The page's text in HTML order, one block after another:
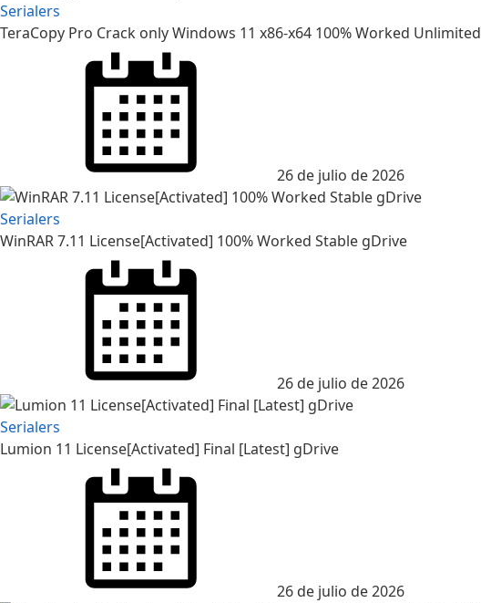
Serialers
TeraCopy Pro Crack only Windows 11 x86-x64 100% Worked Unlimited
26 de julio de 2026
Serialers
WinRAR 7.11 License[Activated] 100% Worked Stable gDrive
26 de julio de 2026
Serialers
Lumion 11 License[Activated] Final [Latest] gDrive
26 de julio de 2026